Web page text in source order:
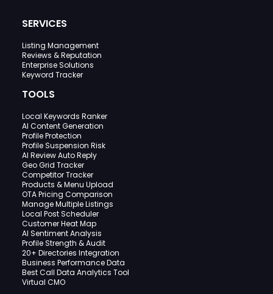
SERVICES
Listing Management
Reviews & Reputation
Enterprise Solutions
Keyword Tracker
TOOLS
Local Keywords Ranker
AI Content Generation
Profile Protection
Profile Suspension Risk
AI Review Auto Reply
Geo Grid Tracker
Competitor Tracker
Products & Menu Upload
OTA Pricing Comparison
Manage Multiple Listings
Local Post Scheduler
Customer Heat Map
AI Sentiment Analysis
Profile Strength & Audit
20+ Directories Integration
Business Performance Data
Best Call Data Analytics Tool
Virtual CMO